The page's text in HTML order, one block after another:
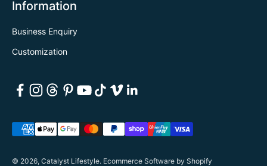
Information
Business Enquiry
Customization
© 2026, Catalyst Lifestyle. Ecommerce Software by Shopify